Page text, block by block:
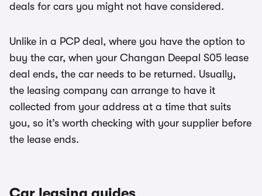
deals for cars you might not have considered.
Unlike in a PCP deal, where you have the option to
buy the car, when your Changan Deepal S05 lease
deal ends, the car needs to be returned. Usually,
the leasing company can arrange to have it
collected from your address at a time that suits
you, so it’s worth checking with your supplier before
the lease ends.